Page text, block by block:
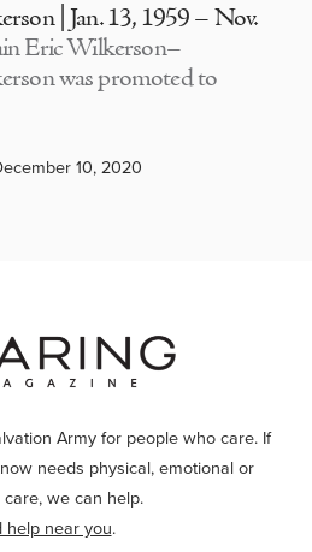
| Jan. 13, 1959 – Nov.
Eric Wilkerson–
was promoted to
10, 2020
Army for people who care. If
needs physical, emotional or
we can help.
help near you.